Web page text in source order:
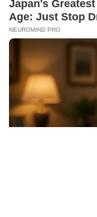
Ownership & Funding
© 2026
Built in